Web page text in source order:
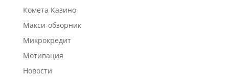
Комета Казино
Макси-обзорник
Микрокредит
Мотивация
Новости